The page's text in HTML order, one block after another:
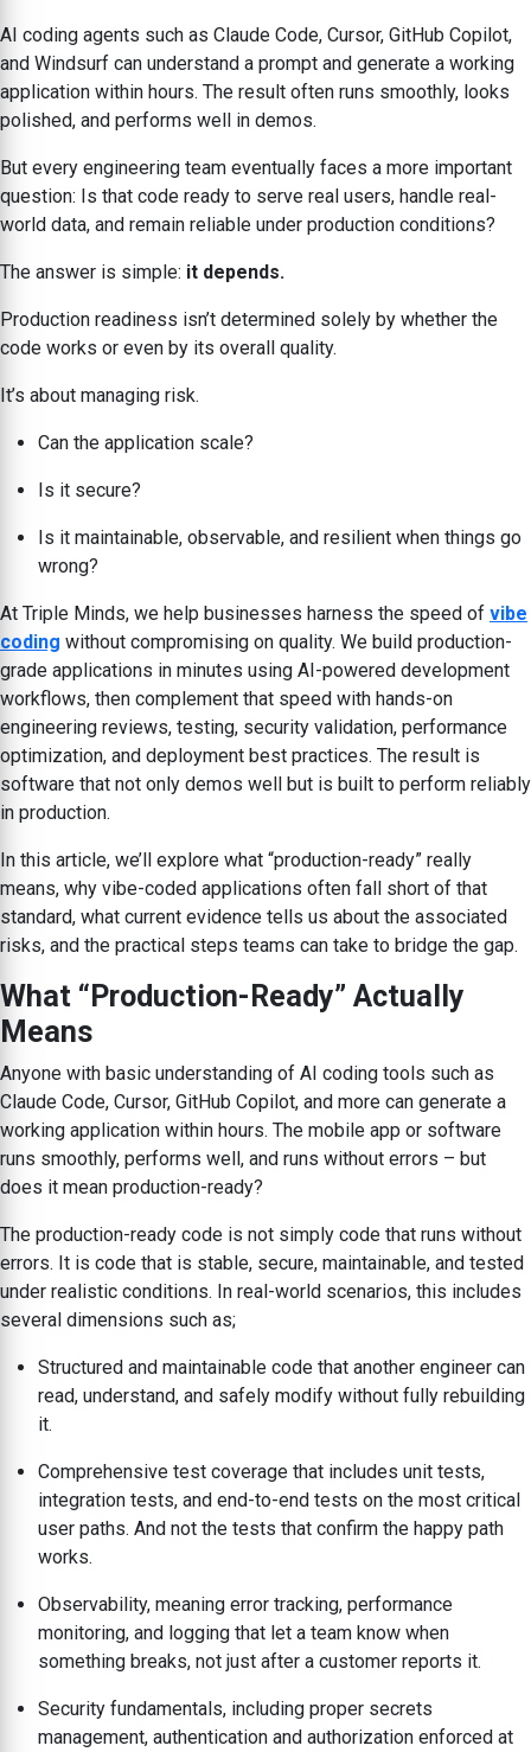
AI coding agents such as Claude Code, Cursor, GitHub Copilot,
and Windsurf can understand a prompt and generate a working
application within hours. The result often runs smoothly, looks
polished, and performs well in demos.
But every engineering team eventually faces a more important
question: Is that code ready to serve real users, handle real-
world data, and remain reliable under production conditions?
The answer is simple: it depends.
Production readiness isn’t determined solely by whether the
code works or even by its overall quality.
It’s about managing risk.
Can the application scale?
Is it secure?
Is it maintainable, observable, and resilient when things go
wrong?
At Triple Minds, we help businesses harness the speed of vibe
coding without compromising on quality. We build production-
grade applications in minutes using AI-powered development
workflows, then complement that speed with hands-on
engineering reviews, testing, security validation, performance
optimization, and deployment best practices. The result is
software that not only demos well but is built to perform reliably
in production.
In this article, we’ll explore what “production-ready” really
means, why vibe-coded applications often fall short of that
standard, what current evidence tells us about the associated
risks, and the practical steps teams can take to bridge the gap.
What “Production-Ready” Actually
Means
Anyone with basic understanding of AI coding tools such as
Claude Code, Cursor, GitHub Copilot, and more can generate a
working application within hours. The mobile app or software
runs smoothly, performs well, and runs without errors – but
does it mean production-ready?
The production-ready code is not simply code that runs without
errors. It is code that is stable, secure, maintainable, and tested
under realistic conditions. In real-world scenarios, this includes
several dimensions such as;
Structured and maintainable code that another engineer can
read, understand, and safely modify without fully rebuilding
it.
Comprehensive test coverage that includes unit tests,
integration tests, and end-to-end tests on the most critical
user paths. And not the tests that confirm the happy path
works.
Observability, meaning error tracking, performance
monitoring, and logging that let a team know when
something breaks, not just after a customer reports it.
Security fundamentals, including proper secrets
management, authentication and authorization enforced at